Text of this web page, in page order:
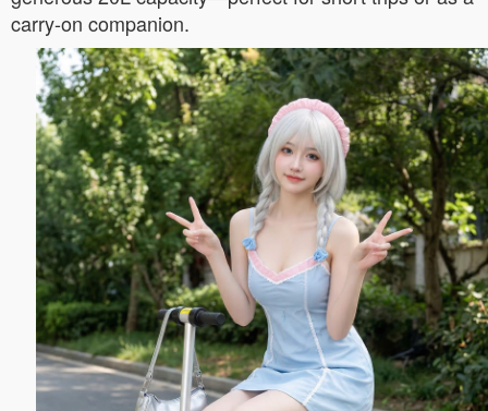
carry-on companion.